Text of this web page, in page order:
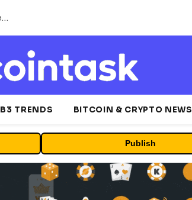
Carbon Launches TradFi-Native On-Chain Derivatives Venue With 950+ Markets in One Account
TRENDS BITCOIN & CRYPTO NEWS
Publish